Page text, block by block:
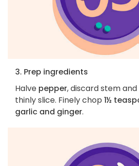
3. Prep ingredients
Halve pepper, discard stem
thinly slice. Finely chop 1½
garlic and ginger.